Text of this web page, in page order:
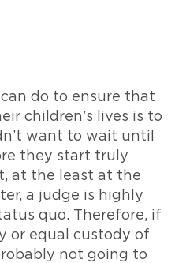
do to ensure that
children’s lives is to
want to wait until
they start truly
at the least at the
a judge is highly
quo. Therefore, if
or equal custody of
not going to